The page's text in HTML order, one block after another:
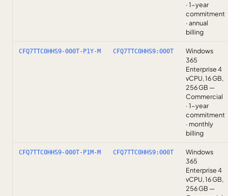
· 1-year
commitment
· annual
billing
CFQ7TTC0HHS9-000T-P1Y-M CFQ7TTC0HHS9:000T
Windows
365
Enterprise 4
vCPU, 16 GB,
256 GB —
Commercial
· 1-year
commitment
· monthly
billing
CFQ7TTC0HHS9-000T-P1M-M CFQ7TTC0HHS9:000T
Windows
365
Enterprise 4
vCPU, 16 GB,
256 GB —